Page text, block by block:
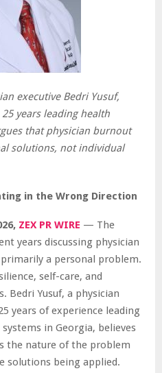
executive Bedri Yusuf,
years leading health
that physician burnout
solutions, not individual
in the Wrong Direction
ZEX PR WIRE — The
years discussing physician
a personal problem.
self-care, and
Bedri Yusuf, a physician
years of experience leading
in Georgia, believes
the nature of the problem
solutions being applied.